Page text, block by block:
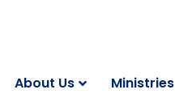
About Us Ministries